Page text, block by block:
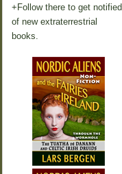
+Follow there to get notified
of new extraterrestrial
books.